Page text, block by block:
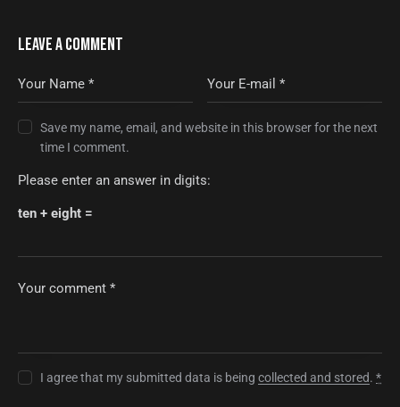
LEAVE A COMMENT
Save my name, email, and website in this browser for the next
time I comment.
Please enter an answer in digits:
ten + eight =
I agree that my submitted data is beingcollected and stored.*